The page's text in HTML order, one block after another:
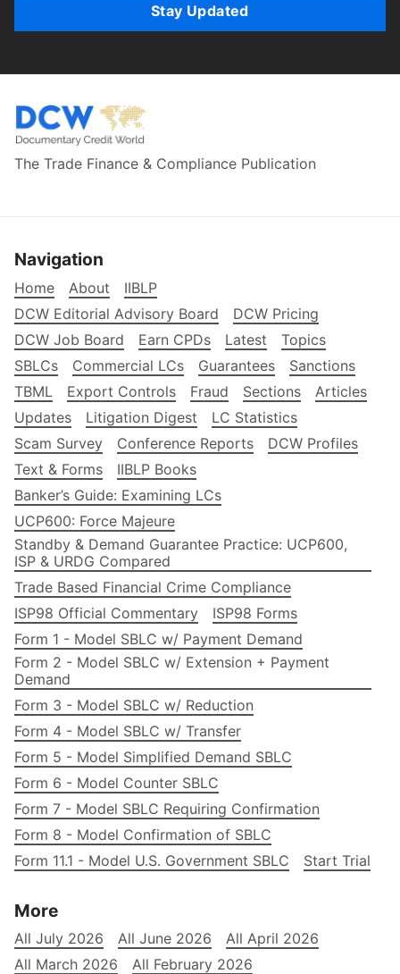
Stay Updated
The Trade Finance & Compliance Publication
Navigation
Home About
IIBLP
DCW Editorial Advisory Board
DCW Pricing
DCW Job Board
Earn CPDs Latest
Topics
SBLCs
Commercial LCs Guarantees
Sanctions
TBML
Export Controls Fraud Sections
Articles
Updates
Litigation Digest
LC Statistics
Scam Survey
Conference Reports
DCW Profiles
Text & Forms
IIBLP Books
Banker’s Guide: Examining LCs
UCP600: Force Majeure
Standby & Demand Guarantee Practice: UCP600,
ISP & URDG Compared
Trade Based Financial Crime Compliance
ISP98 Official Commentary
ISP98 Forms
Form 1 - Model SBLC w/ Payment Demand
Form 2 - Model SBLC w/ Extension + Payment
Demand
Form 3 - Model SBLC w/ Reduction
Form 4 - Model SBLC w/ Transfer
Form 5 - Model Simplified Demand SBLC
Form 6 - Model Counter SBLC
Form 7 - Model SBLC Requiring Confirmation
Form 8 - Model Confirmation of SBLC
Form 11.1 - Model U.S. Government SBLC
Start Trial
More
All July 2026 All June 2026
All April 2026
All March 2026
All February 2026